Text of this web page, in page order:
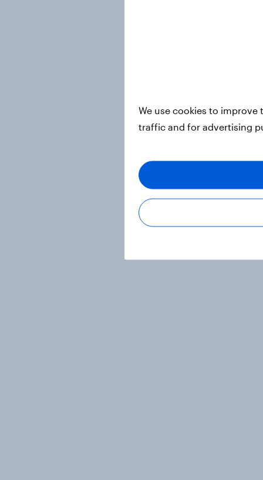
We use cookies to
traffic and for advertising